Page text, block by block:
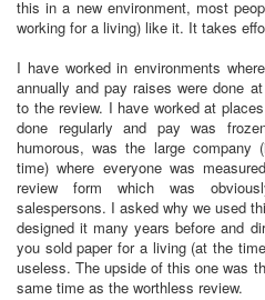
this in a new environment, most
working for a living) like it. It takes
I have worked in environments
annually and pay raises were done
to the review. I have worked at
done regularly and pay was
humorous, was the large
time) where everyone was
review form which was
salespersons. I asked why we used
designed it many years before and
you sold paper for a living (at the
useless. The upside of this one was
same time as the worthless review.